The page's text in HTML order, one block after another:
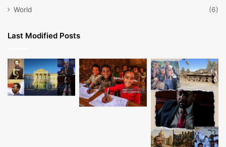
World
(6)
Last Modified Posts